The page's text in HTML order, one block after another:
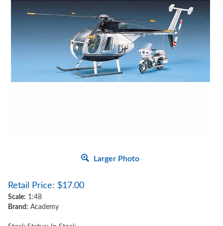
Larger Photo
Retail Price: $17.00
Scale: 1:48
Brand: Academy